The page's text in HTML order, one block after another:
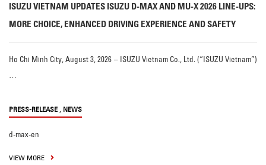
ISUZU VIETNAM UPDATES ISUZU D-MAX AND MU-X 2026 LINE-UPS:
MORE CHOICE, ENHANCED DRIVING EXPERIENCE AND SAFETY
Ho Chi Minh City, August 3, 2026 – ISUZU Vietnam Co., Ltd. (“ISUZU Vietnam”)
…
PRESS-RELEASE , NEWS
d-max-en
VIEW MORE